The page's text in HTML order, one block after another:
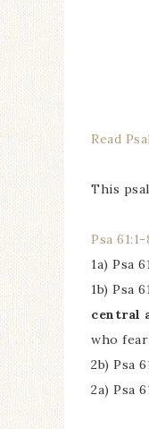
Read
This
Psa 61:1-
1a) Psa
1b) Psa
central
who fear
2b) Psa
2a) Psa